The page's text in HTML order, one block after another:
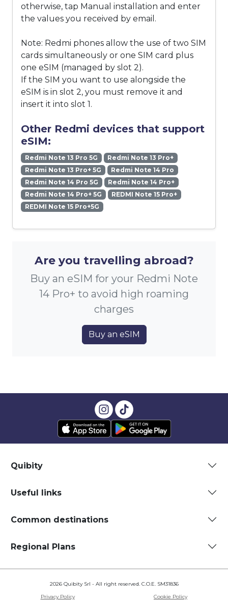
otherwise, tap Manual installation and enter
the values you received by email.
Note: Redmi phones allow the use of two SIM
cards simultaneously or one SIM card plus
one eSIM (managed by slot 2).
If the SIM you want to use alongside the
eSIM is in slot 2, you must remove it and
insert it into slot 1.
Other Redmi devices that support
eSIM:
Redmi Note 13 Pro 5G
Redmi Note 13 Pro+
Redmi Note 13 Pro+ 5G
Redmi Note 14 Pro
Redmi Note 14 Pro 5G
Redmi Note 14 Pro+
Redmi Note 14 Pro+ 5G
REDMI Note 15 Pro+
REDMI Note 15 Pro+5G
Are you travelling abroad?
Buy an eSIM for your Redmi Note
14 Pro+ to avoid high roaming
charges
Buy an eSIM
Quibity
Useful links
Common destinations
Regional Plans
2026 Quibity Srl - All right reserved. C.O.E. SM31836
Privacy Policy
Cookie Policy